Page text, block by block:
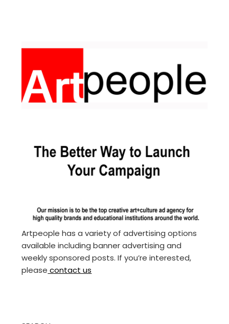
Artpeople has a variety of advertising options
available including banner advertising and
weekly sponsored posts. If you’re interested,
please contact us